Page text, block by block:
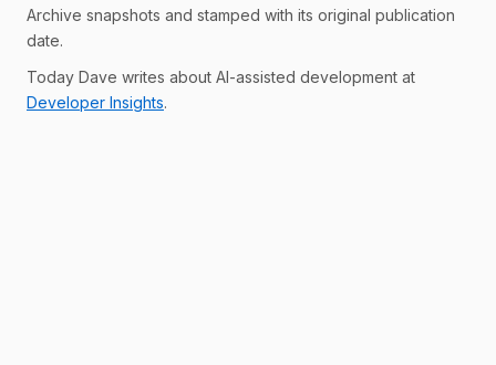
Archive snapshots and stamped with its original publication
date.
Today Dave writes about AI-assisted development at
Developer Insights.